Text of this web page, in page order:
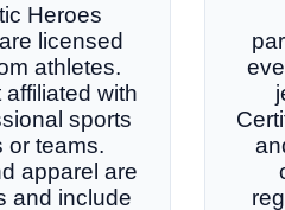
Heroes
licensed
athletes.
with
sports
or teams.
apparel are
and include